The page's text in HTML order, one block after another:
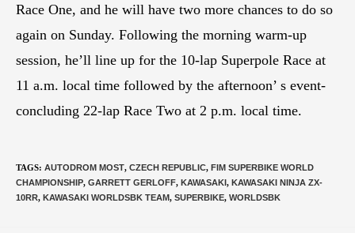
Race One, and he will have two more chances to do so
again on Sunday. Following the morning warm-up
session, he’ll line up for the 10-lap Superpole Race at
11 a.m. local time followed by the afternoon’ s event-
concluding 22-lap Race Two at 2 p.m. local time.
TAGS: AUTODROM MOST, CZECH REPUBLIC, FIM SUPERBIKE WORLD
CHAMPIONSHIP, GARRETT GERLOFF, KAWASAKI , KAWASAKI NINJA ZX-
10RR, KAWASAKI WORLDSBK TEAM, SUPERBIKE, WORLDSBK